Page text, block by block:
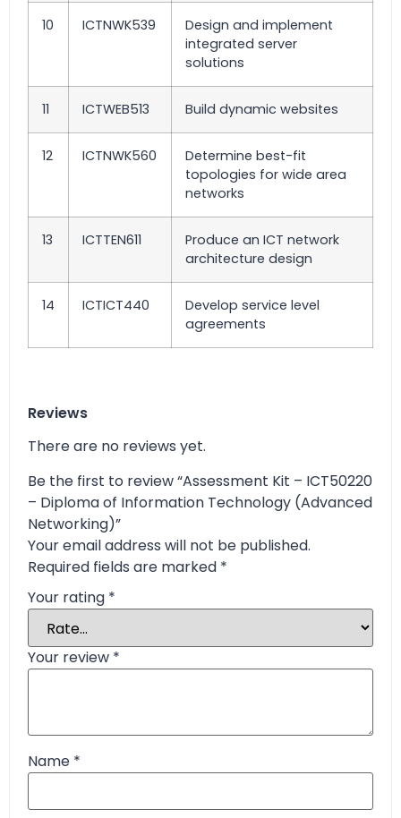
10 ICTNWK539
Design and implement
integrated server
solutions
11 ICTWEB513 Build dynamic websites
12 ICTNWK560
Determine best-fit
topologies for wide area
networks
13 ICTTEN611
Produce an ICT network
architecture design
14 ICTICT440
Develop service level
agreements
Reviews
There are no reviews yet.
Be the first to review “Assessment Kit – ICT50220
– Diploma of Information Technology (Advanced
Networking)”
Your email address will not be published.
Required fields are marked *
Your rating *
Your review *
Name *